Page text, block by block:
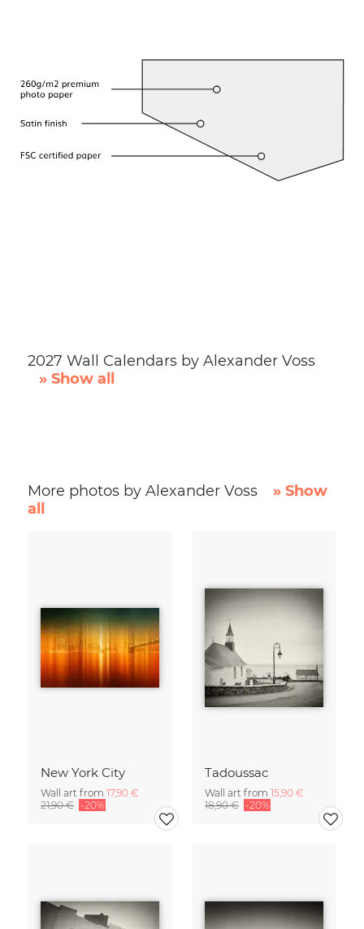
2027 Wall Calendars by Alexander Voss
» Show all
More photos by Alexander Voss
» Show
all
New York City
Wall art from 17,90 €
21,90 € -20%
Tadoussac
Wall art from 15,90 €
18,90 € -20%